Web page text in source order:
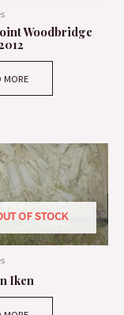
Woodbridge
MORE
OF STOCK
Iken